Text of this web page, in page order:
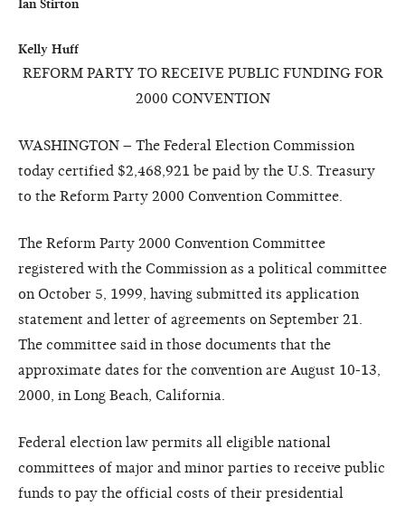
Ian Stirton
Kelly Huff
REFORM PARTY TO RECEIVE PUBLIC FUNDING FOR
2000 CONVENTION
WASHINGTON – The Federal Election Commission
today certified $2,468,921 be paid by the U.S. Treasury
to the Reform Party 2000 Convention Committee.
The Reform Party 2000 Convention Committee
registered with the Commission as a political committee
on October 5, 1999, having submitted its application
statement and letter of agreements on September 21.
The committee said in those documents that the
approximate dates for the convention are August 10-13,
2000, in Long Beach, California.
Federal election law permits all eligible national
committees of major and minor parties to receive public
funds to pay the official costs of their presidential